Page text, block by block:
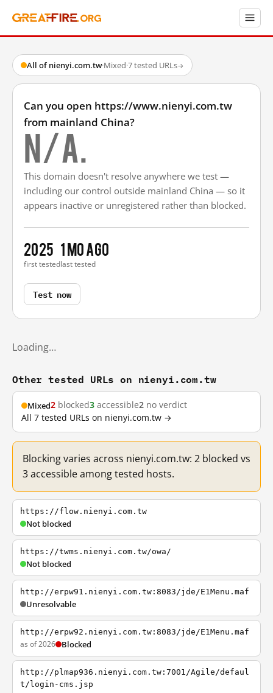
All of nienyi.com.tw·Mixed·7 tested URLs→
Can you open https://www.nienyi.com.tw
from mainland China?
N/A.
This domain doesn't resolve anywhere we test —
including our control outside mainland China — so it
appears inactive or unregistered rather than blocked.
2025
first tested
1 mo ago
last tested
Test now
Loading…
Other tested URLs on nienyi.com.tw
Mixed2 blocked3 accessible2 no verdict
All 7 tested URLs on nienyi.com.tw →
Blocking varies across nienyi.com.tw: 2 blocked vs
3 accessible among tested hosts.
https://flow.nienyi.com.tw
Not blocked
https://twms.nienyi.com.tw/owa/
Not blocked
http://erpw91.nienyi.com.tw:8083/jde/E1Menu.maf
Unresolvable
http://erpw92.nienyi.com.tw:8083/jde/E1Menu.maf
as of 2026 Blocked
http://plmap936.nienyi.com.tw:7001/Agile/defaul
t/login-cms.jsp